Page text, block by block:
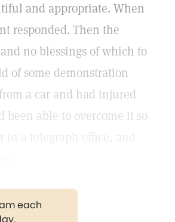
and appropriate. When
responded. Then the
no blessings of which to
of some demonstration
a car and had injured
able to overcome it so
in a telegraph office, and
each